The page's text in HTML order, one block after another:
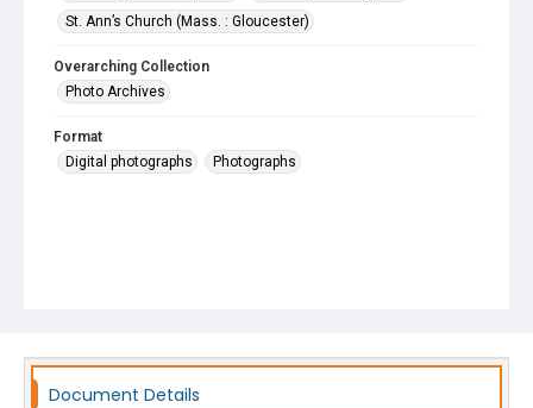
St. Ann’s Church (Mass. : Gloucester)
Overarching Collection
Photo Archives
Format
Digital photographs
Photographs
Document Details